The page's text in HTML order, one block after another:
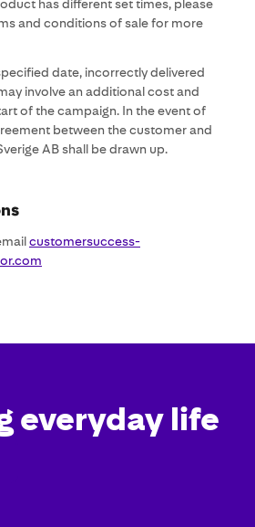
has different set times, please
and conditions of sale for more
date, incorrectly delivered
involve an additional cost and
of the campaign. In the event of
between the customer and
AB shall be drawn up.
customersuccess-
everyday life